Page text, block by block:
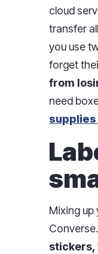
cloud
transfer
you use
forget
from
need
supplies
Mixing
stickers,